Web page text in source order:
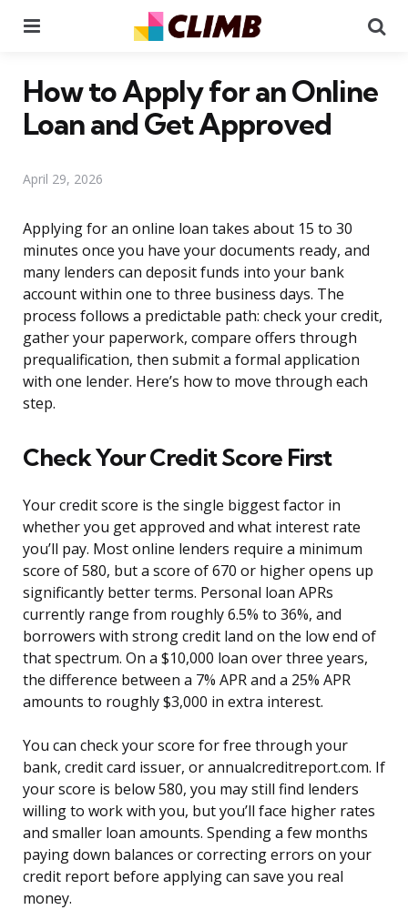
How to Apply for an Online
Loan and Get Approved
April 29, 2026
Applying for an online loan takes about 15 to 30
minutes once you have your documents ready, and
many lenders can deposit funds into your bank
account within one to three business days. The
process follows a predictable path: check your credit,
gather your paperwork, compare offers through
prequalification, then submit a formal application
with one lender. Here’s how to move through each
step.
Check Your Credit Score First
Your credit score is the single biggest factor in
whether you get approved and what interest rate
you’ll pay. Most online lenders require a minimum
score of 580, but a score of 670 or higher opens up
significantly better terms. Personal loan APRs
currently range from roughly 6.5% to 36%, and
borrowers with strong credit land on the low end of
that spectrum. On a $10,000 loan over three years,
the difference between a 7% APR and a 25% APR
amounts to roughly $3,000 in extra interest.
You can check your score for free through your
bank, credit card issuer, or annualcreditreport.com. If
your score is below 580, you may still find lenders
willing to work with you, but you’ll face higher rates
and smaller loan amounts. Spending a few months
paying down balances or correcting errors on your
credit report before applying can save you real
money.